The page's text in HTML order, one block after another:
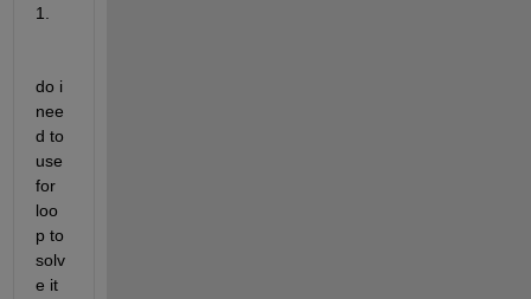
1.
do i
nee
d to
use
for
loo
p to
solv
e it